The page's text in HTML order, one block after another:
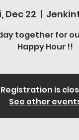
Dec 22
  |
together for
Happy Hour !!
Registration is
See other